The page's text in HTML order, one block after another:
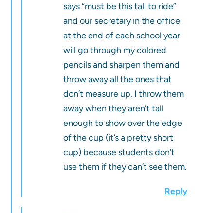
says “must be this tall to ride”
and our secretary in the office
at the end of each school year
will go through my colored
pencils and sharpen them and
throw away all the ones that
don’t measure up. I throw them
away when they aren’t tall
enough to show over the edge
of the cup (it’s a pretty short
cup) because students don’t
use them if they can’t see them.
Reply